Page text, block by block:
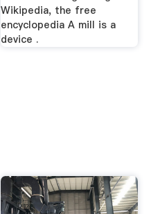
Wikipedia, the free
encyclopedia A mill is a
device .